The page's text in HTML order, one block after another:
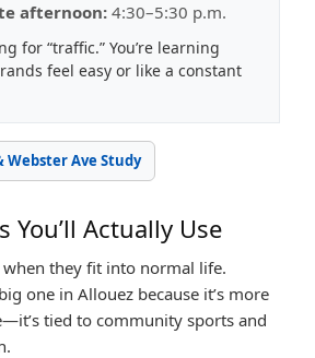
afternoon: 4:30–5:30 p.m.
for “traffic.” You’re learning
feel easy or like a constant
Webster Ave Study
You’ll Actually Use
they fit into normal life.
one in Allouez because it’s more
tied to community sports and